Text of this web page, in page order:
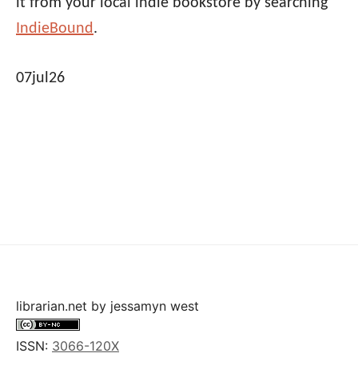
it from your local indie bookstore by searching
IndieBound.
07jul26
librarian.net by jessamyn west
ISSN: 3066-120X